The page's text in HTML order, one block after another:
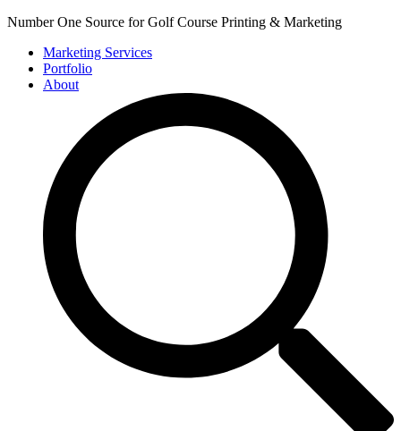
Number One Source for Golf Course Printing & Marketing
Marketing Services
Portfolio
About